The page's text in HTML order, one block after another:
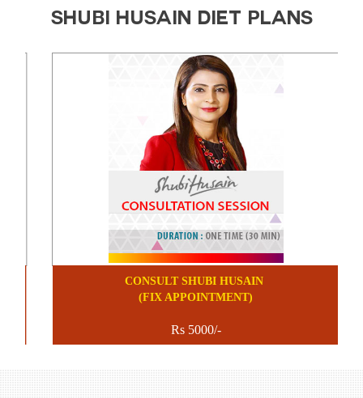
SHUBI HUSAIN DIET PLANS
CONSULT SHUBI HUSAIN
(FIX APPOINTMENT)
Rs 5000/-